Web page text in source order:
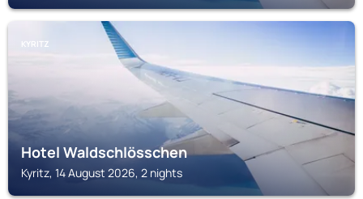
KYRITZ
Hotel Waldschlösschen
Kyritz, 14 August 2026, 2 nights